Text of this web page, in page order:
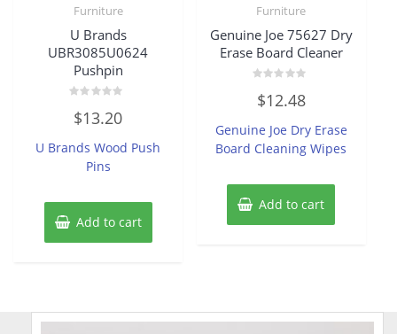
Furniture
U Brands
UBR3085U0624
Pushpin
0
out
5
$13.20
U Brands Wood Push
Pins
Add to cart
Furniture
Genuine Joe 75627 Dry
Erase Board Cleaner
0
out
5
$12.48
Genuine Joe Dry Erase
Board Cleaning Wipes
Add to cart